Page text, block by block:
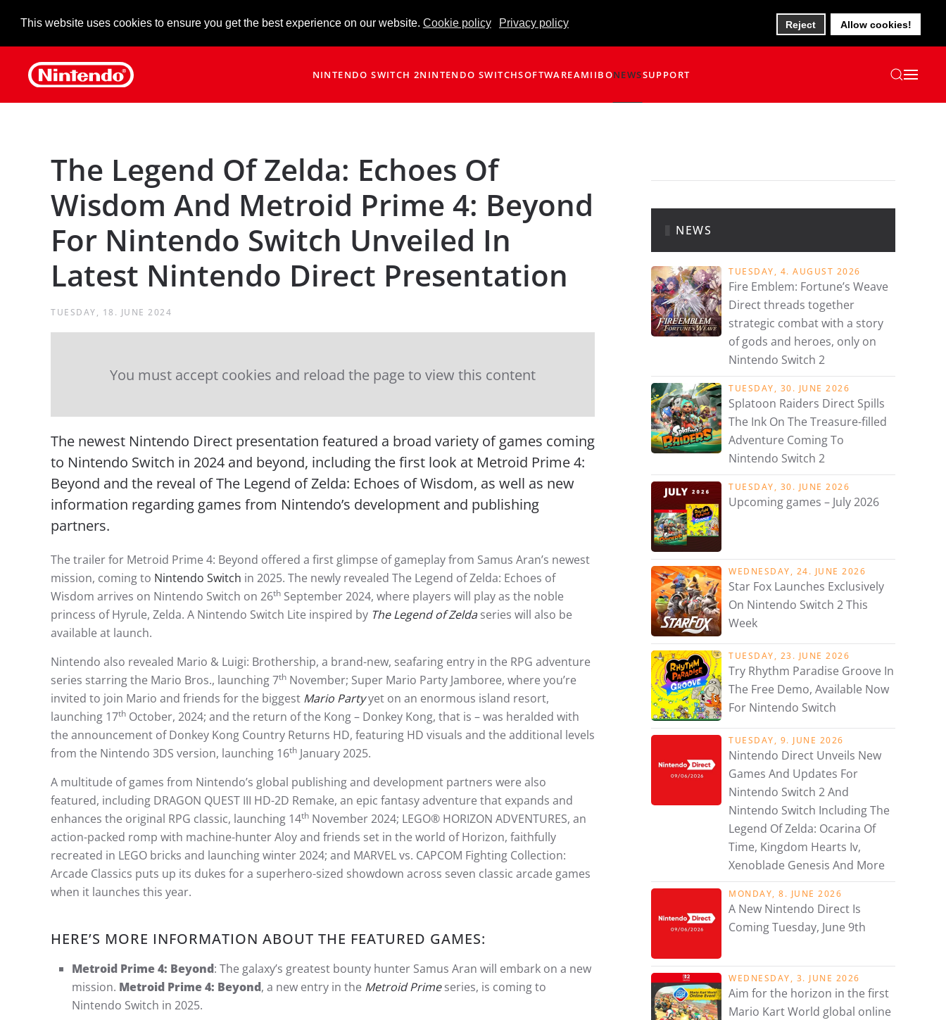
This website uses cookies to ensure you get the best experience on our website. Cookie policy Privacy policy Reject Allow cookies!
NINTENDO SWITCH 2NINTENDO SWITCHSOFTWAREAMIIBONEWSSUPPORT
The Legend Of Zelda: Echoes Of
Wisdom And Metroid Prime 4: Beyond
For Nintendo Switch Unveiled In
Latest Nintendo Direct Presentation
TUESDAY, 18. JUNE 2024
You must accept cookies and reload the page to view this content
The newest Nintendo Direct presentation featured a broad variety of games coming
to Nintendo Switch in 2024 and beyond, including the first look at Metroid Prime 4:
Beyond and the reveal of The Legend of Zelda: Echoes of Wisdom, as well as new
information regarding games from Nintendo’s development and publishing
partners.
The trailer for Metroid Prime 4: Beyond offered a first glimpse of gameplay from Samus Aran’s newest
mission, coming to Nintendo Switch in 2025. The newly revealed The Legend of Zelda: Echoes of
Wisdom arrives on Nintendo Switch on 26th September 2024, where players will play as the noble
princess of Hyrule, Zelda. A Nintendo Switch Lite inspired by The Legend of Zeldaseries will also be
available at launch.
Nintendo also revealed Mario & Luigi: Brothership, a brand-new, seafaring entry in the RPG adventure
series starring the Mario Bros., launching 7th November; Super Mario Party Jamboree, where you’re
invited to join Mario and friends for the biggest Mario Partyyet on an enormous island resort,
launching 17th October, 2024; and the return of the Kong – Donkey Kong, that is – was heralded with
the announcement of Donkey Kong Country Returns HD, featuring HD visuals and the additional levels
from the Nintendo 3DS version, launching 16th January 2025.
A multitude of games from Nintendo’s global publishing and development partners were also
featured, including DRAGON QUEST III HD-2D Remake, an epic fantasy adventure that expands and
enhances the original RPG classic, launching 14th November 2024; LEGO® HORIZON ADVENTURES, an
action-packed romp with machine-hunter Aloy and friends set in the world of Horizon, faithfully
recreated in LEGO bricks and launching winter 2024; and MARVEL vs. CAPCOM Fighting Collection:
Arcade Classics puts up its dukes for a superhero-sized showdown across seven classic arcade games
when it launches this year.
HERE’S MORE INFORMATION ABOUT THE FEATURED GAMES:
Metroid Prime 4: Beyond: The galaxy’s greatest bounty hunter Samus Aran will embark on a new
mission. Metroid Prime 4: Beyond, a new entry in the Metroid Primeseries, is coming to
Nintendo Switch in 2025.
NEWS
TUESDAY, 4. AUGUST 2026
Fire Emblem: Fortune’s Weave
Direct threads together
strategic combat with a story
of gods and heroes, only on
Nintendo Switch 2
TUESDAY, 30. JUNE 2026
Splatoon Raiders Direct Spills
The Ink On The Treasure-filled
Adventure Coming To
Nintendo Switch 2
TUESDAY, 30. JUNE 2026
Upcoming games – July 2026
WEDNESDAY, 24. JUNE 2026
Star Fox Launches Exclusively
On Nintendo Switch 2 This
Week
TUESDAY, 23. JUNE 2026
Try Rhythm Paradise Groove In
The Free Demo, Available Now
For Nintendo Switch
TUESDAY, 9. JUNE 2026
Nintendo Direct Unveils New
Games And Updates For
Nintendo Switch 2 And
Nintendo Switch Including The
Legend Of Zelda: Ocarina Of
Time, Kingdom Hearts Iv,
Xenoblade Genesis And More
MONDAY, 8. JUNE 2026
A New Nintendo Direct Is
Coming Tuesday, June 9th
WEDNESDAY, 3. JUNE 2026
Aim for the horizon in the first
Mario Kart World global online